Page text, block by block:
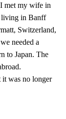
met my wife in
living in Banff
Switzerland,
needed a
to Japan. The
it was no longer